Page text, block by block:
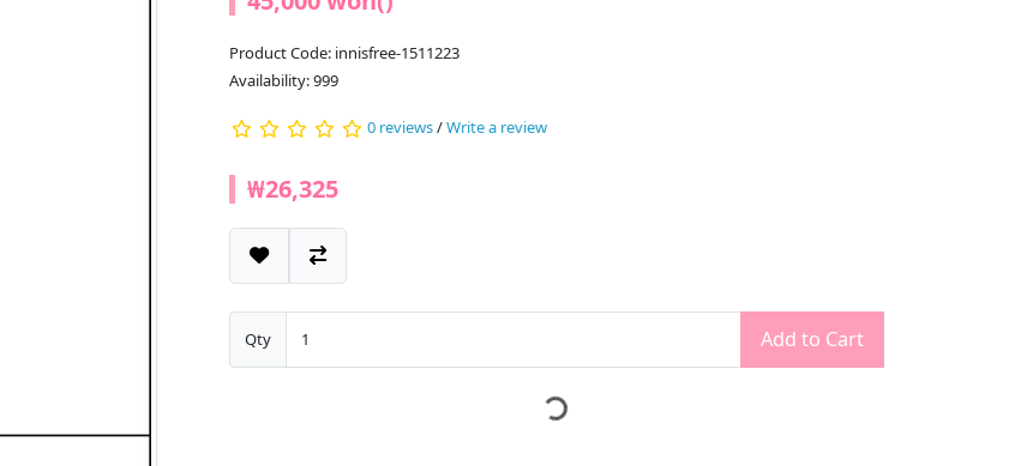
Product Code: innisfree-1511223
Availability: 999
0 reviews/Write a review
₩26,325
Qty Add to Cart